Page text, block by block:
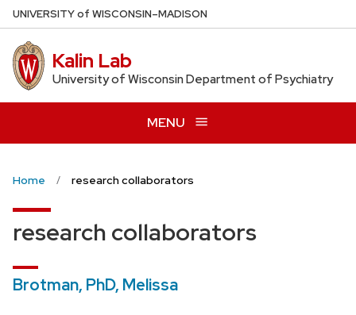
Skip
to
main
content
UNIVERSITYof WISCONSIN–MADISON
Kalin Lab
University of Wisconsin Department of Psychiatry
MENU
Home research collaborators
research collaborators
Brotman, PhD, Melissa